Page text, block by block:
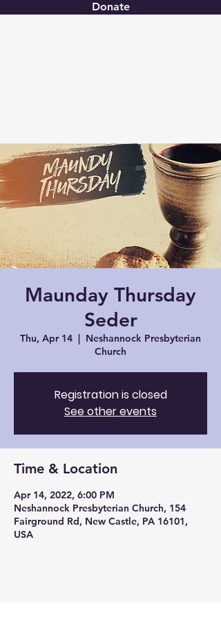
Donate
Maunday Thursday
Seder
Thu, Apr 14
  |
Neshannock Presbyterian
Church
Registration is closed
See other events
Time & Location
Apr 14, 2022, 6:00 PM
Neshannock Presbyterian Church, 154
Fairground Rd, New Castle, PA 16101,
USA